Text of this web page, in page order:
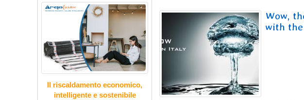
Wow,
with
Il riscaldamento economico,
intelligente e sostenibile